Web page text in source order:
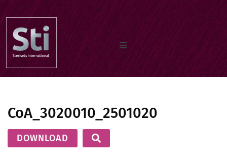
Home
Our Products
CoA_3020010_2501020
DOWNLOAD